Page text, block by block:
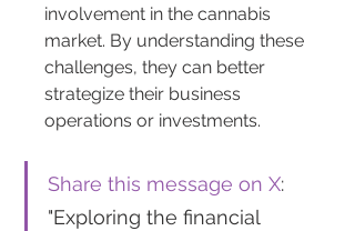
involvement in the cannabis
market. By understanding these
challenges, they can better
strategize their business
operations or investments.
Share this message on X:
"Exploring the financial